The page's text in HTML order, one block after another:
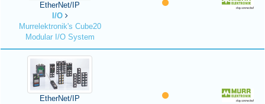
EtherNet/IP
I/O
Murrelektronik's Cube20
Modular I/O System
EtherNet/IP